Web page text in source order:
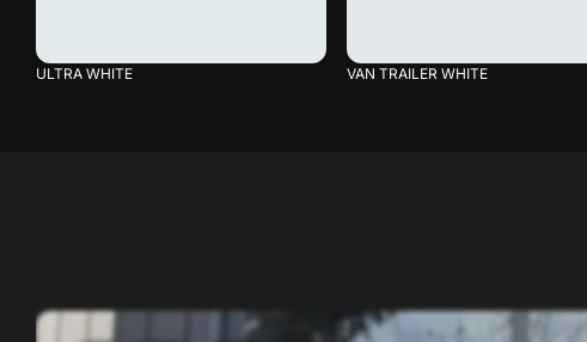
ULTRA WHITE VAN TRAILER WHITE